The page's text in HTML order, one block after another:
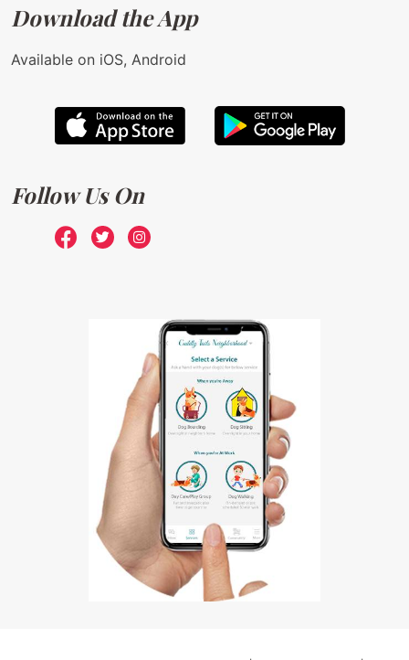
Download the App
Available on iOS, Android
Follow Us On